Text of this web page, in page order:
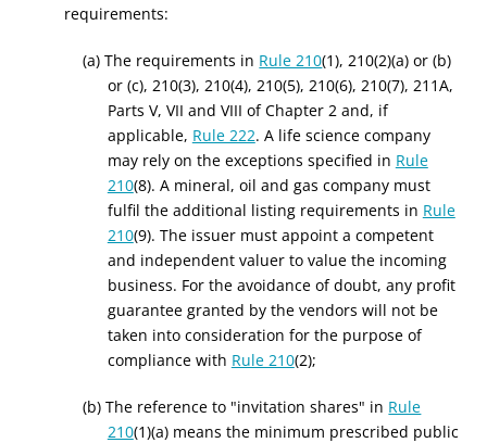
requirements:
(a) The requirements in Rule 210(1), 210(2)(a) or (b)
or (c), 210(3), 210(4), 210(5), 210(6), 210(7), 211A,
Parts V, VII and VIII of Chapter 2 and, if
applicable, Rule 222. A life science company
may rely on the exceptions specified in Rule
210(8). A mineral, oil and gas company must
fulfil the additional listing requirements in Rule
210(9). The issuer must appoint a competent
and independent valuer to value the incoming
business. For the avoidance of doubt, any profit
guarantee granted by the vendors will not be
taken into consideration for the purpose of
compliance with Rule 210(2);
(b) The reference to "invitation shares" in Rule
210(1)(a) means the minimum prescribed public